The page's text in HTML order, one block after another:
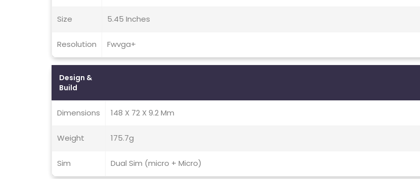
Size 5.45 Inches
Resolution Fwvga+
Design &
Build
Dimensions 148 X 72 X 9.2 Mm
Weight 175.7g
Sim Dual Sim (micro + Micro)